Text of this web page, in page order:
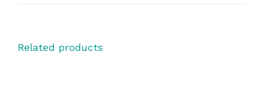
Related products